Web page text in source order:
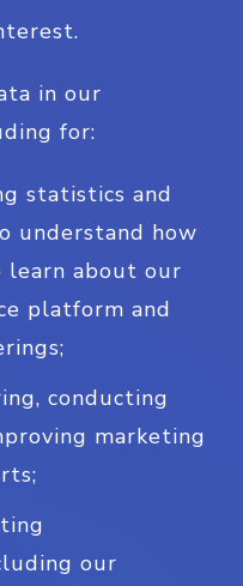
in our
for:
statistics and
understand how
learn about our
platform and
conducting
marketing
our